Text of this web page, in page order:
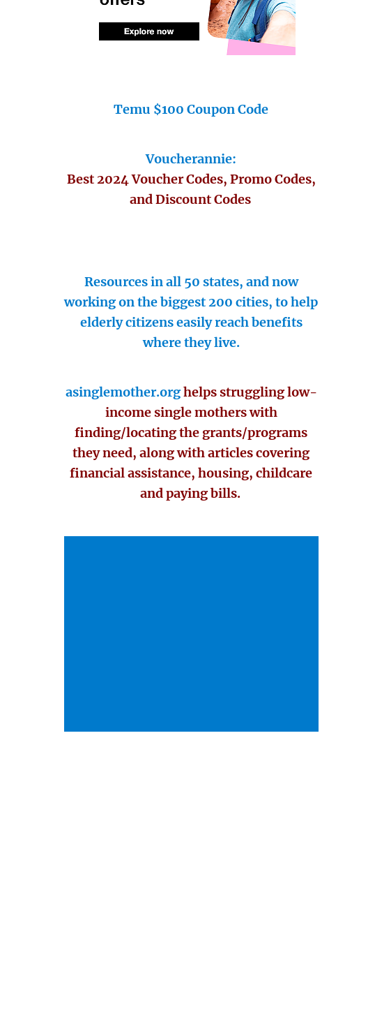
Temu $100 Coupon Code
Voucherannie:
Best 2024 Voucher Codes, Promo Codes,
and Discount Codes
Resources in all 50 states, and now
working on the biggest 200 cities, to help
elderly citizens easily reach benefits
where they live.
asinglemother.orghelps struggling low-
income single mothers with
finding/locating the grants/programs
they need, along with articles covering
financial assistance, housing, childcare
and paying bills.